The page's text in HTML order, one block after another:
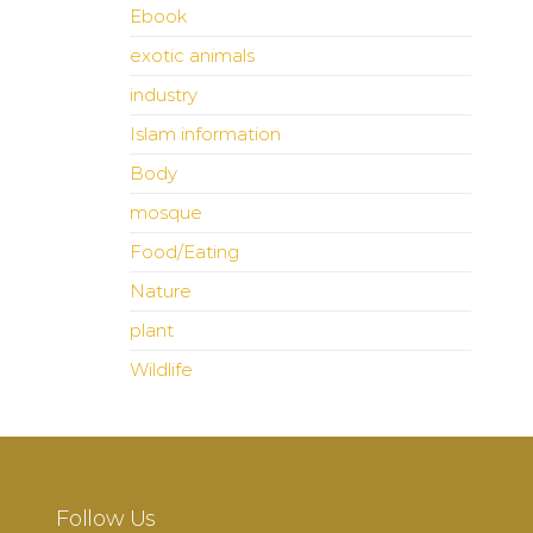
Ebook
exotic animals
industry
Islam information
Body
mosque
Food/Eating
Nature
plant
Wildlife
Follow Us